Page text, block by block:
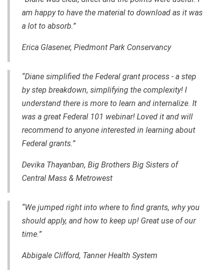
am happy to have the material to download as it was
a lot to absorb.”
Erica Glasener, Piedmont Park Conservancy
“Diane simplified the Federal grant process - a step
by step breakdown, simplifying the complexity! I
understand there is more to learn and internalize. It
was a great Federal 101 webinar! Loved it and will
recommend to anyone interested in learning about
Federal grants.”
Devika Thayanban, Big Brothers Big Sisters of
Central Mass & Metrowest
“We jumped right into where to find grants, why you
should apply, and how to keep up! Great use of our
time.”
Abbigale Clifford, Tanner Health System